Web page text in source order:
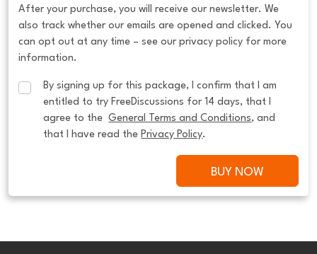
After your purchase, you will receive our newsletter. We
also track whether our emails are opened and clicked. You
can opt out at any time – see our privacy policy for more
information.
By signing up for this package, I confirm that I am
entitled to try FreeDiscussions for 14 days, that I
agree to the General Terms and Conditions, and
that I have read the Privacy Policy.
BUY NOW